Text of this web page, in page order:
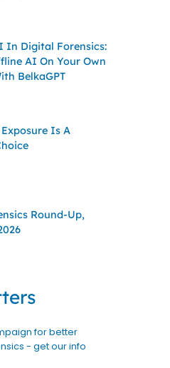
In Digital Forensics:
AI On Your Own
BelkaGPT
Is A
Round-Up,
for better
- get our info